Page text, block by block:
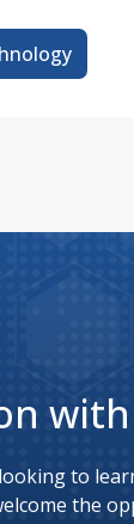
to
the